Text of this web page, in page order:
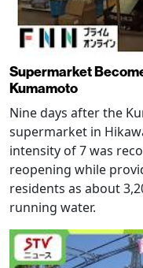
Supermarket
Kumamoto
Nine days after the
supermarket in
intensity of 7 was
reopening while
residents as about
running water.